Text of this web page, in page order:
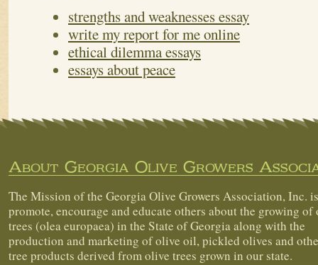
strengths and weaknesses essay
write my report for me online
ethical dilemma essays
essays about peace
About Georgia Olive Growers
The Mission of the Georgia Olive Growers Association, Inc.
promote, encourage and educate others about the growing of
trees (olea europaea) in the State of Georgia along with the
production and marketing of olive oil, pickled olives and
tree products derived from olive trees grown in our state.